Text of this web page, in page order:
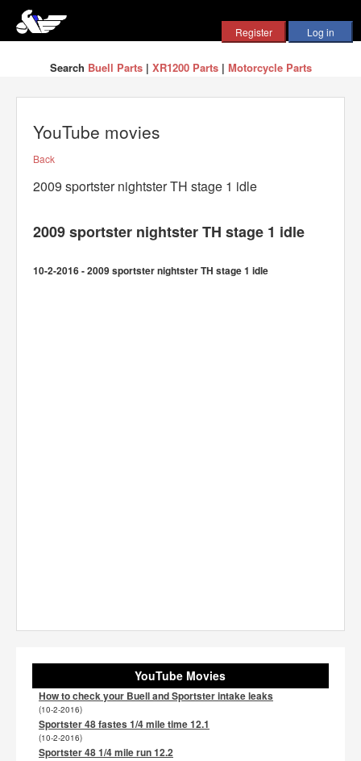
Search Buell Parts| XR1200 Parts| Motorcycle Parts
YouTube movies
Back
2009 sportster nightster TH stage 1 idle
2009 sportster nightster TH stage 1 idle
10-2-2016 - 2009 sportster nightster TH stage 1 idle
YouTube Movies
How to check your Buell and Sportster intake leaks
(10-2-2016)
Sportster 48 fastes 1/4 mile time 12.1
(10-2-2016)
Sportster 48 1/4 mile run 12.2